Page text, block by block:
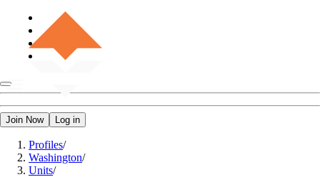
Join Now Log in
Profiles/
Washington/
Units/